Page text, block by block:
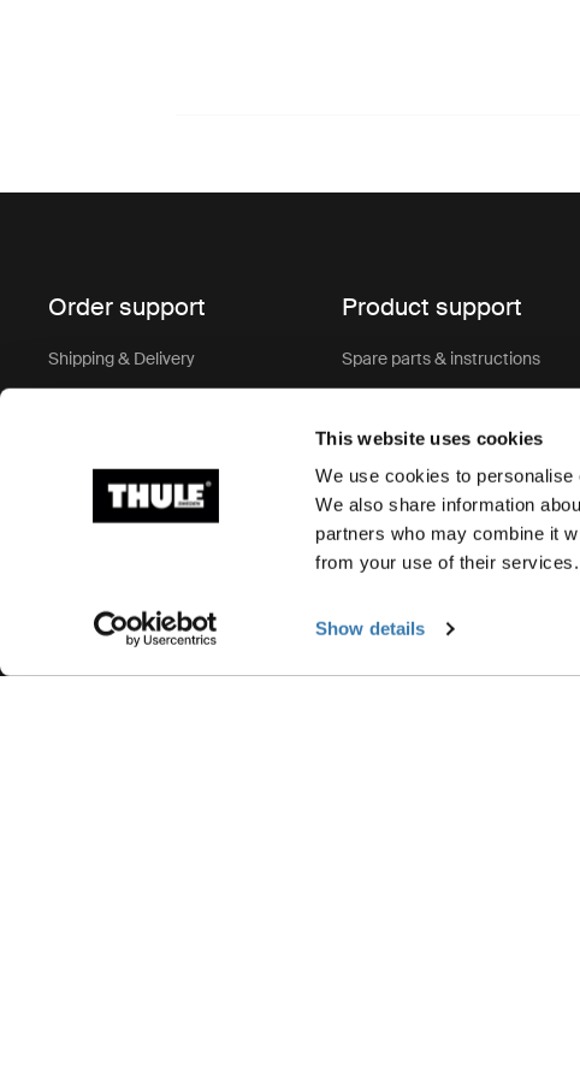
This website uses cookies
We use cookies to
We also share information
partners who may combine it
from your use of their services.
Show details
Order support
Shipping & Delivery
Order Support & FAQ
Product support
Spare parts & instructions
Product recall
Product registration